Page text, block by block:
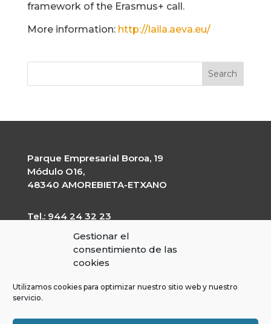
Gestionar el
consentimiento de las
cookies
Utilizamos cookies para optimizar nuestro sitio web y nuestro
servicio.
framework of the Erasmus+ call.
More information: http://laila.aeva.eu/
Parque Empresarial Boroa, 19
Módulo O16,
48340 AMOREBIETA-ETXANO
Tel.: 944 24 32 23
CIF: G-20227203
Transparency Portal